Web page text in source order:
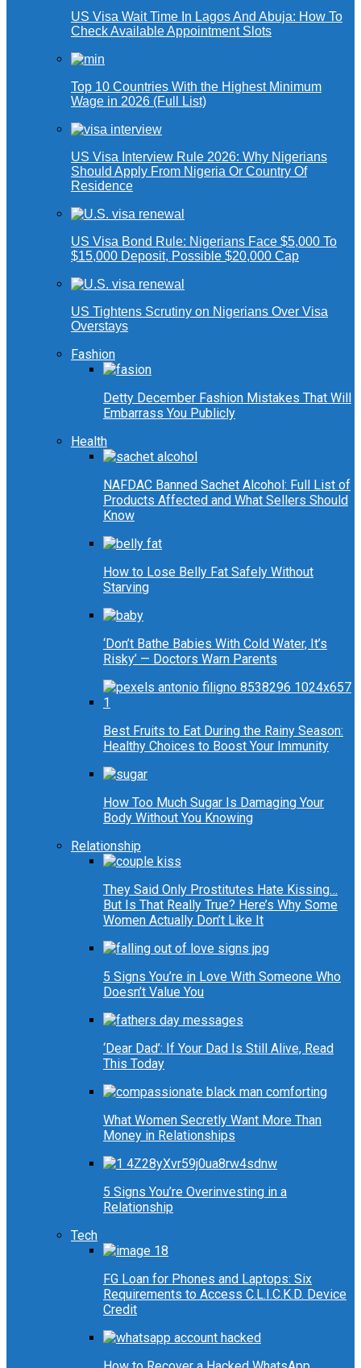
US Visa Wait Time In Lagos And Abuja: How To
Check Available Appointment Slots
Top 10 Countries With the Highest Minimum
Wage in 2026 (Full List)
US Visa Interview Rule 2026: Why Nigerians
Should Apply From Nigeria Or Country Of
Residence
US Visa Bond Rule: Nigerians Face $5,000 To
$15,000 Deposit, Possible $20,000 Cap
US Tightens Scrutiny on Nigerians Over Visa
Overstays
Fashion
Detty December Fashion Mistakes That Will
Embarrass You Publicly
Health
NAFDAC Banned Sachet Alcohol: Full List of
Products Affected and What Sellers Should
Know
How to Lose Belly Fat Safely Without
Starving
‘Don’t Bathe Babies With Cold Water, It’s
Risky’ — Doctors Warn Parents
Best Fruits to Eat During the Rainy Season:
Healthy Choices to Boost Your Immunity
How Too Much Sugar Is Damaging Your
Body Without You Knowing
Relationship
They Said Only Prostitutes Hate Kissing…
But Is That Really True? Here’s Why Some
Women Actually Don’t Like It
5 Signs You’re in Love With Someone Who
Doesn’t Value You
‘Dear Dad’: If Your Dad Is Still Alive, Read
This Today
What Women Secretly Want More Than
Money in Relationships
5 Signs You’re Overinvesting in a
Relationship
Tech
FG Loan for Phones and Laptops: Six
Requirements to Access C.L.I.C.K.D. Device
Credit